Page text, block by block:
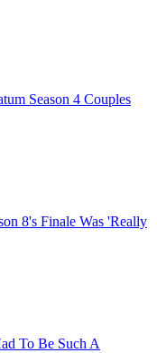
Season 4 Couples
8's Finale Was 'Really
To Be Such A